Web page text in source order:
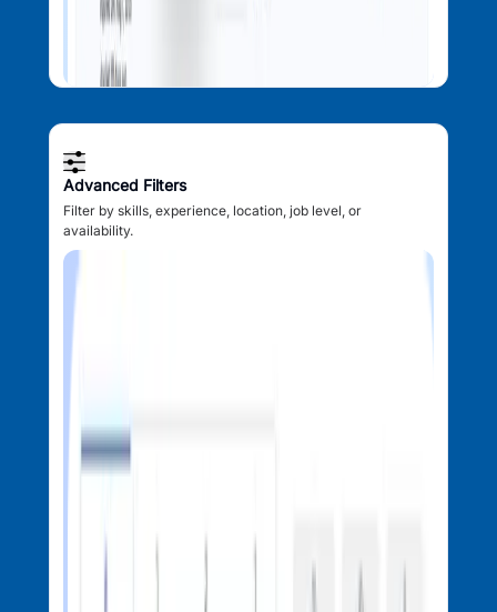
Advanced Filters
Filter by skills, experience, location, job level, or
availability.